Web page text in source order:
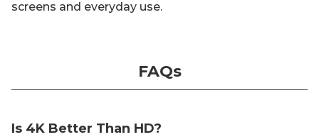
screens and everyday use.
FAQs
Is 4K Better Than HD?